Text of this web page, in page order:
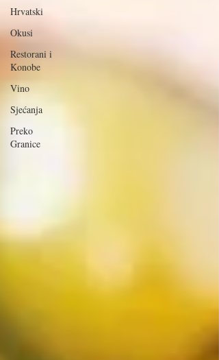
Hrvatski
Okusi
Restorani i
Konobe
Vino
Sjećanja
Preko
Granice